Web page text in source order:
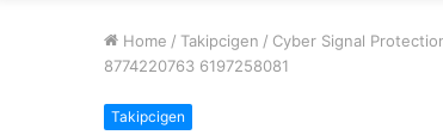
Home / Takipcigen / Cyber Signal
8774220763 6197258081
Takipcigen